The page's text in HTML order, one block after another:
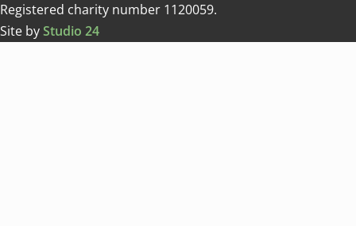
Registered charity number 1120059.
Site byStudio 24